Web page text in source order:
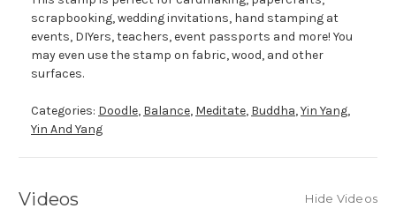
scrapbooking, wedding invitations, hand stamping at
events, DIYers, teachers, event passports and more! You
may even use the stamp on fabric, wood, and other
surfaces.
Categories: Doodle, Balance, Meditate, Buddha,Yin Yang,
Yin And Yang
Videos Hide Videos